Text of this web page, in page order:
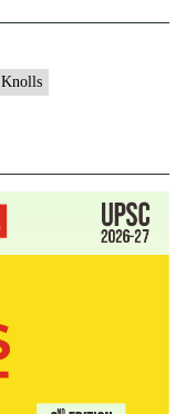
Knolls